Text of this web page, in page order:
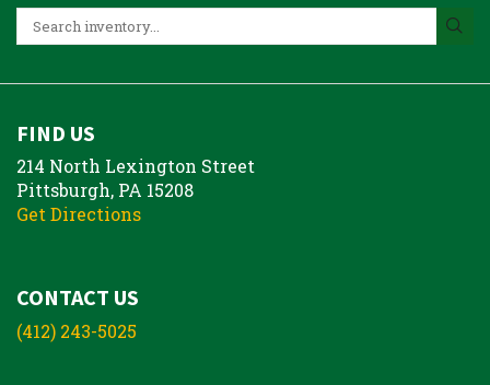
FIND US
214 North Lexington Street
Pittsburgh, PA 15208
Get Directions
CONTACT US
(412) 243-5025